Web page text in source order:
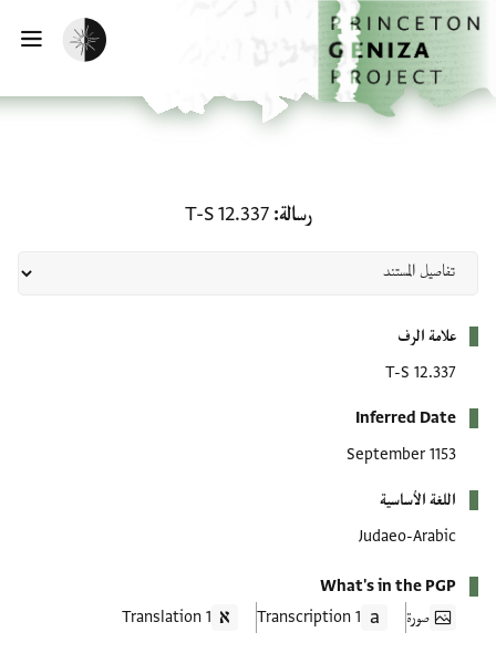
إلى المحتوى الرئيسي
الرئيسية
تفعيل الوضع المظلم
رسالة T-S 12.337
علامة الرف
T-S 12.337
Inferred Date
September 1153
اللغة الأساسية
Judaeo-Arabic
What's in the PGP
صورة
1 Transcription
1 Translation